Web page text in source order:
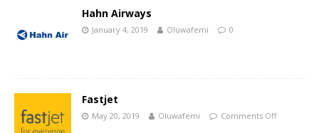
Hahn Airways
January 4, 2019 Oluwafemi 0
Fastjet
May 20, 2019 Oluwafemi Comments Off